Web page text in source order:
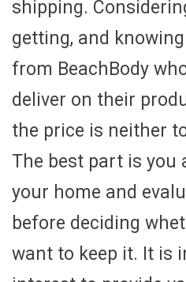
shipping.
getting, and
from BeachBody
deliver on their
the price is neither
The best part is you
your home and
before deciding
want to keep it. It is